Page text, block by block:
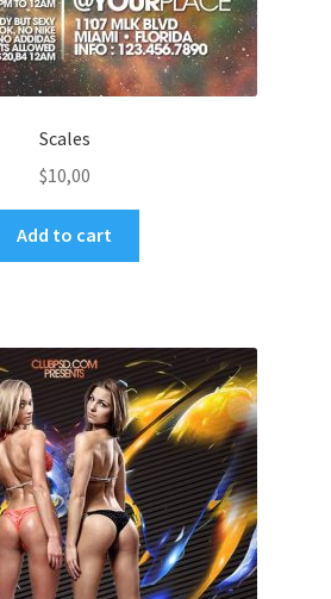
Scales
$10,00
Add to cart